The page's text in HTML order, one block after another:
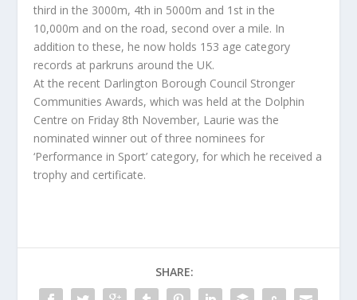
third in the 3000m, 4th in 5000m and 1st in the
10,000m and on the road, second over a mile. In
addition to these, he now holds 153 age category
records at parkruns around the UK.
At the recent Darlington Borough Council Stronger
Communities Awards, which was held at the Dolphin
Centre on Friday 8th November, Laurie was the
nominated winner out of three nominees for
‘Performance in Sport’ category, for which he received a
trophy and certificate.
SHARE: